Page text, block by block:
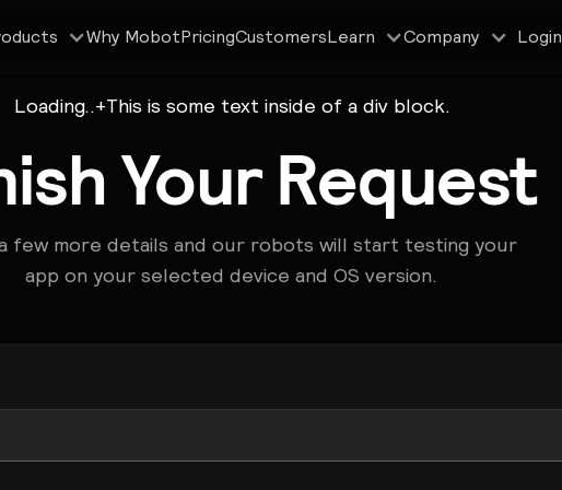
Why MobotPricingCustomersLearn Company Login
Loading..+This is some text inside of a div block.
Your Request
few more details and our robots will start testing your
app on your selected device and OS version.